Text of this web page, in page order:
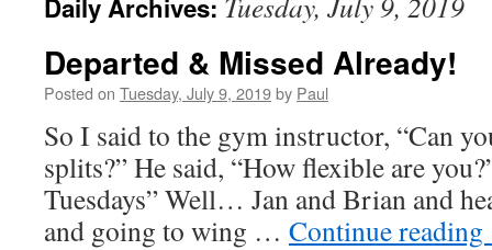
Daily Archives:
Departed & Missed Already!
Posted on Tuesday, July 9, 2019by Paul
So I said to the gym instructor, “Can
splits?” He said, “How flexible are
Tuesdays” Well… Jan and Brian and
and going to wing … Continue reading